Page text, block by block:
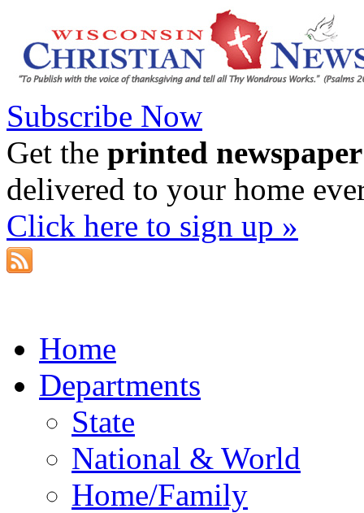
Subscribe Now
Get the printed newspaper
delivered to your home
Click here to sign up »
Home
Departments
State
National & World
Home/Family